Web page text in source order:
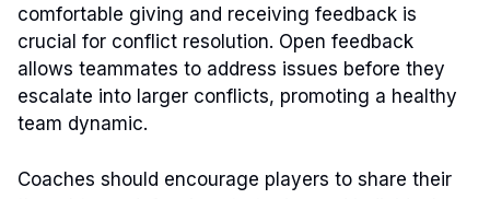
comfortable giving and receiving feedback is
crucial for conflict resolution. Open feedback
allows teammates to address issues before they
escalate into larger conflicts, promoting a healthy
team dynamic.
Coaches should encourage players to share their